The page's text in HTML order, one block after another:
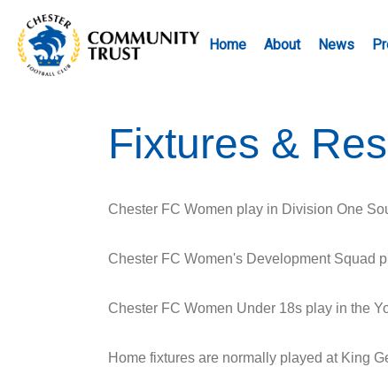
Home About News
Fixtures &
Chester FC Women play in Division One
Chester FC Women's Development Squad
Chester FC Women Under 18s play in the
Home fixtures are normally played at King